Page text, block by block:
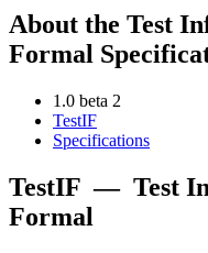
About the Test
Formal
1.0 beta 2
TestIF
Specifications
TestIF — Test
Formal